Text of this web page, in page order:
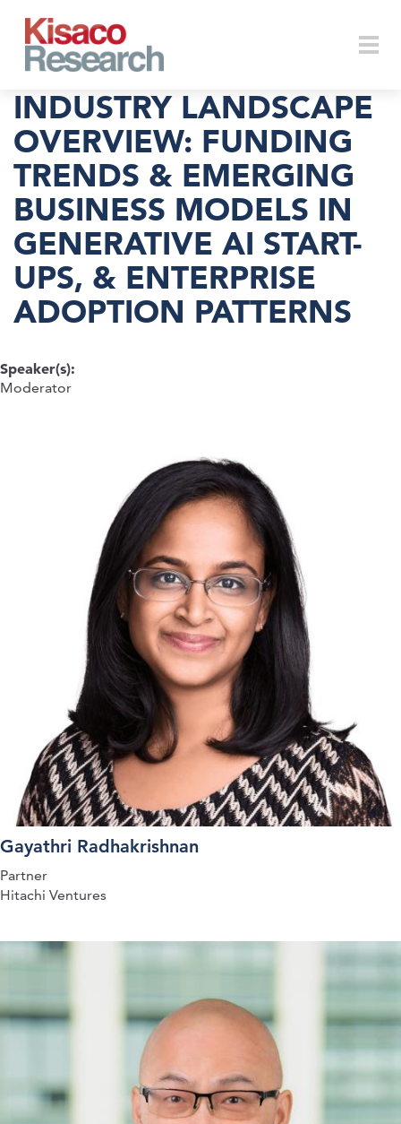
INDUSTRY LANDSCAPE
OVERVIEW: FUNDING
TRENDS & EMERGING
BUSINESS MODELS IN
GENERATIVE AI START-
UPS, & ENTERPRISE
ADOPTION PATTERNS
Speaker(s):
Moderator
Gayathri Radhakrishnan
Partner
Hitachi Ventures